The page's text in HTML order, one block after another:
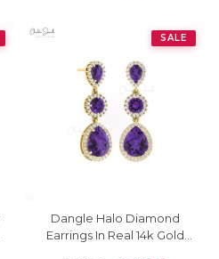
SALE
Dangle Halo Diamond
Earrings In Real 14k Gold